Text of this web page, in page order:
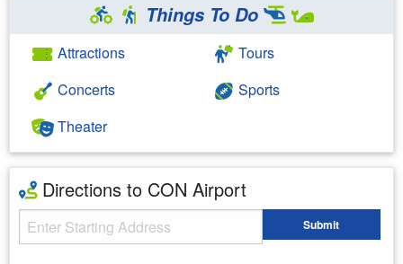
Things To Do
Attractions
Concerts
Theater
Tours
Sports
Directions to CON Airport
Starting Address Submit